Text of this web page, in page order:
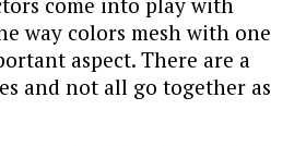
way colors mesh with one
aspect. There are a
and not all go together as